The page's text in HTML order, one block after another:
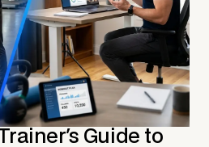
Guide to